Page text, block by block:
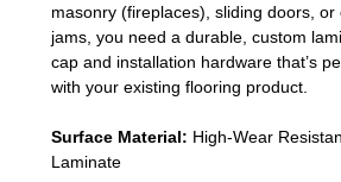
masonry (fireplaces), sliding doors or
jams , you need a durable, custom
cap and installation hardware that’s
with your existing flooring product.
Surface Material: High-Wear
Laminate